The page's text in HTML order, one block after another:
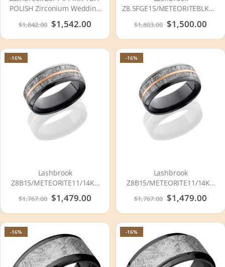
POLISH Zirconium Wedding
Ring or Band
$1,842.00 Special
Price
$1,542.00
Z8.5FGE15/
POLISH Meteorite Wedding
Ring or Band
$1,803.00 Special
Price
$1,500.00
-16%
Lashbrook
Z8B15/METEORITE11/14KR
POLISH Meteorite Wedding
Ring or Band
$1,767.00 Special
Price
$1,479.00
-16%
Lashbrook
Z8B15/METEORITE11/14KR
SATIN-POLISH Meteorite
Wedding Ring or Band
$1,767.00 Special
Price
$1,479.00
-16% -16%